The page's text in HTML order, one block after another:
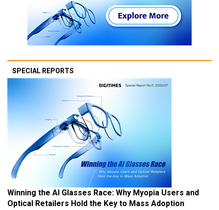
SPECIAL REPORTS
Winning the AI Glasses Race: Why Myopia Users and
Optical Retailers Hold the Key to Mass Adoption